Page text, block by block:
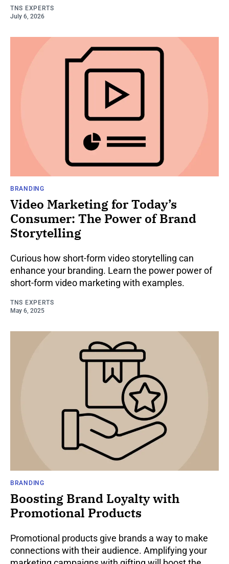
TNS EXPERTS
July 6, 2026
BRANDING
Video Marketing for Today’s
Consumer: The Power of Brand
Storytelling
Curious how short-form video storytelling can
enhance your branding. Learn the power power of
short-form video marketing with examples.
TNS EXPERTS
May 6, 2025
BRANDING
Boosting Brand Loyalty with
Promotional Products
Promotional products give brands a way to make
connections with their audience. Amplifying your